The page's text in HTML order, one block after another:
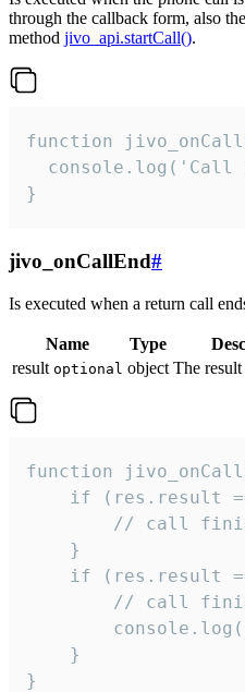
through the callback form, also
method jivo_api.startCall().
function
console.log('Call
}
jivo_onCallEnd#
Is executed when a return call
Name Type
result optional object The
function
if (res.result
// call
    }
if (res.result
// call
    }
}